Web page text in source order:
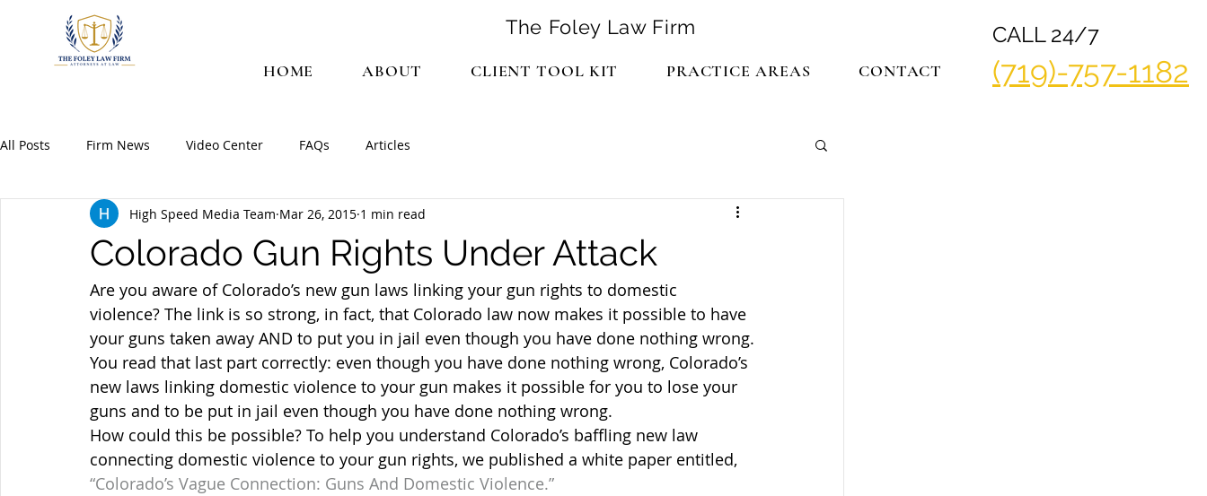
The Foley Law Firm
HOME ABOUT CLIENT TOOL KIT PRACTICE AREAS CONTACT
CALL 24/7
(719)-757-1182
All Posts Firm News Video Center FAQs Articles
Colorado Gun Rights Under Attack
High Speed Media Team Mar 26, 2015 1 min read
Are you aware of Colorado’s new gun laws linking your gun rights to domestic
violence? The link is so strong, in fact, that Colorado law now makes it possible to have
your guns taken away AND to put you in jail even though you have done nothing wrong.
You read that last part correctly: even though you have done nothing wrong, Colorado’s
new laws linking domestic violence to your gun makes it possible for you to lose your
guns and to be put in jail even though you have done nothing wrong.
How could this be possible? To help you understand Colorado’s baffling new law
connecting domestic violence to your gun rights, we published a white paper entitled,
“Colorado’s Vague Connection: Guns And Domestic Violence.”